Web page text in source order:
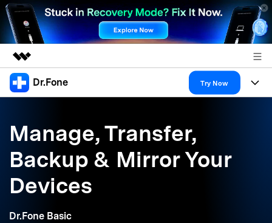
Featured Products
Overview
Solutions
About Us
Dr.Fone Try Now
All-in-One Toolkit
More Tools & Apps
Solutions
Explore More Dr.Fone Solutions
Learn & Support
Manage, Transfer,
Backup & Mirror Your
Devices
Dr.Fone Basic